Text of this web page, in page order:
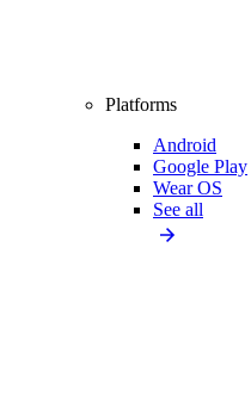
Platforms
Android
Google Play
Wear OS
See all